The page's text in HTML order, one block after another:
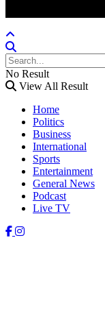
No Result
View All Result
Home
Politics
Business
International
Sports
Entertainment
General News
Podcast
Live TV